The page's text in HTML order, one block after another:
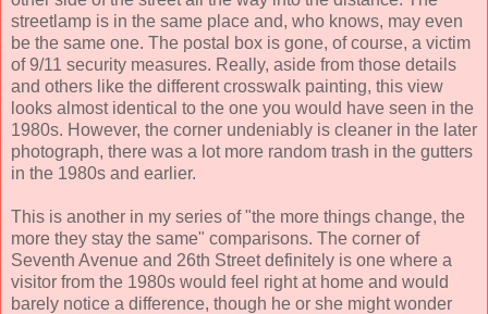
streetlamp is in the same place and, who knows, may even
be the same one. The postal box is gone, of course, a victim
of 9/11 security measures. Really, aside from those details
and others like the different crosswalk painting, this view
looks almost identical to the one you would have seen in the
1980s. However, the corner undeniably is cleaner in the later
photograph, there was a lot more random trash in the gutters
in the 1980s and earlier.
This is another in my series of "the more things change, the
more they stay the same" comparisons. The corner of
Seventh Avenue and 26th Street definitely is one where a
visitor from the 1980s would feel right at home and would
barely notice a difference, though he or she might wonder